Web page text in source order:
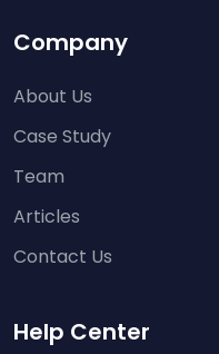
Company
About Us
Case Study
Team
Articles
Contact Us
Help Center